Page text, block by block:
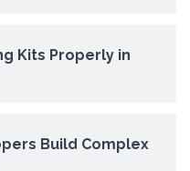
Kits Properly in
Build Complex